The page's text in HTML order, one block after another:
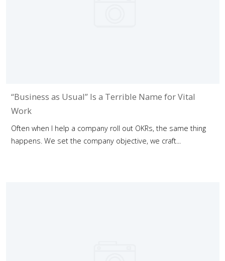
“Business as Usual” Is a Terrible Name for Vital
Work
Often when I help a company roll out OKRs, the same thing
happens. We set the company objective, we craft...